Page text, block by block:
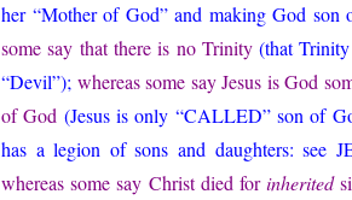
her “Mother of God” and making God son
some say that there is no Trinity(that
“Devil”); whereas some say Jesus is God
of God (Jesus is only “CALLED” son of
has a legion of sons and daughters: see
whereas some say Christ died forinherited